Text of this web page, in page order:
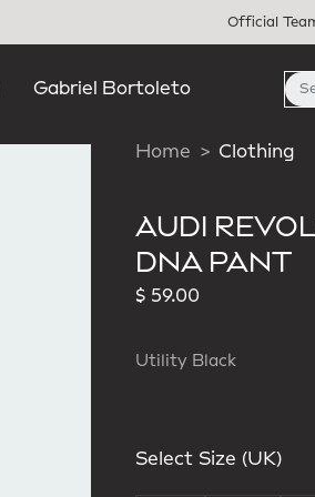
Official
Gabriel Bortoleto
Home Clothing
AUDI
DNA PANT
$ 59.00
Utility Black
Select Size (UK)